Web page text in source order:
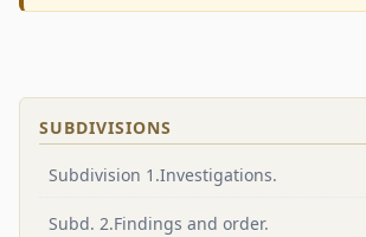
SUBDIVISIONS
Subdivision 1.Investigations.
Subd. 2.Findings and order.